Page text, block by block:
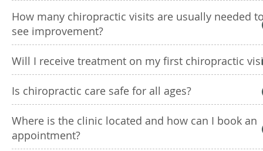
How many chiropractic visits are usually needed
see improvement?
Will I receive treatment on my first chiropractic
Is chiropractic care safe for all ages?
Where is the clinic located and how can I book an
appointment?